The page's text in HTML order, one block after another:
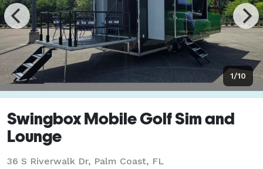
1/10
Swingbox Mobile Golf Sim and
Lounge
36 S Riverwalk Dr, Palm Coast, FL